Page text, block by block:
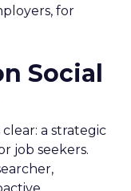
for
Social
a strategic
job seekers.